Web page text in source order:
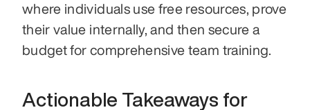
where individuals use free resources, prove
their value internally, and then secure a
budget for comprehensive team training.
Actionable Takeaways for